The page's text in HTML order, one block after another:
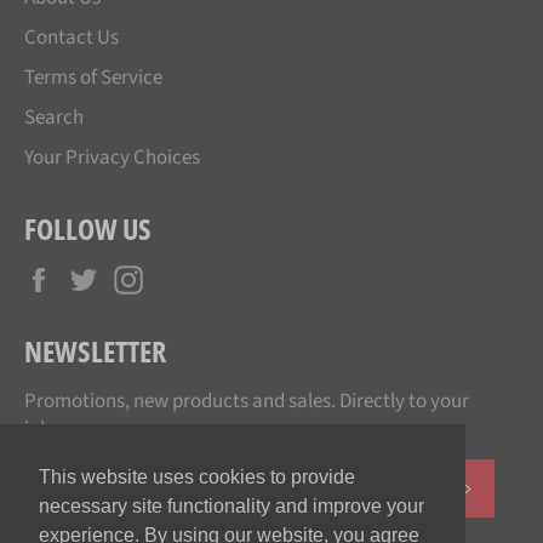
This website uses cookies to provide
necessary site functionality and improve your
experience. By using our website, you agree
Contact Us
Terms of Service
Search
Your Privacy Choices
FOLLOW US
Facebook
Twitter
NEWSLETTER
Promotions, new products and sales. Directly to your
inbox.